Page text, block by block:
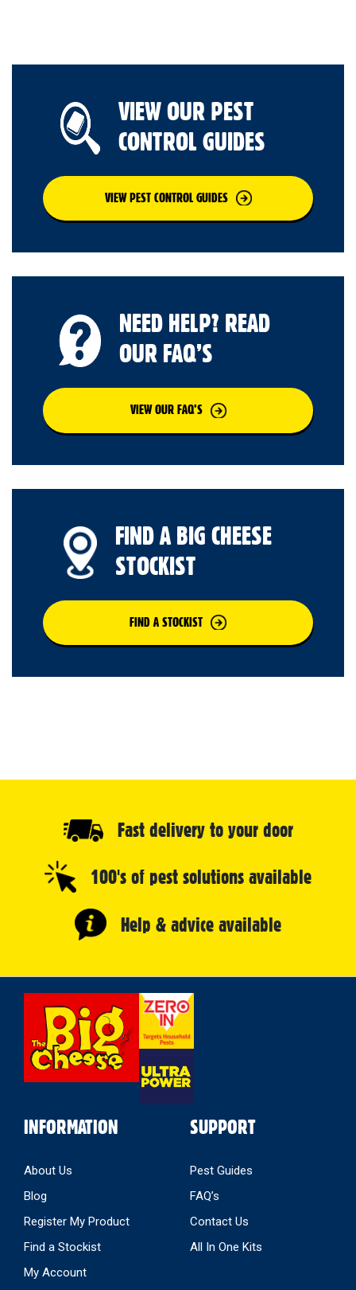
VIEW OUR PEST
CONTROL GUIDES
VIEW PEST CONTROL GUIDES
NEED HELP? READ
OUR FAQ’S
VIEW OUR FAQ’S
FIND A BIG CHEESE
STOCKIST
FIND A STOCKIST
Fast delivery to your door
100's of pest solutions available
Help & advice available
INFORMATION
About Us
Blog
Register My Product
Find a Stockist
My Account
SUPPORT
Pest Guides
FAQ’s
Contact Us
All In One Kits